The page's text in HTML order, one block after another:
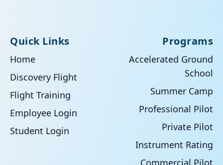
Quick Links
Home
Discovery Flight
Flight Training
Employee Login
Student Login
Programs
Accelerated Ground
School
Summer Camp
Professional Pilot
Private Pilot
Instrument Rating
Commercial Pilot